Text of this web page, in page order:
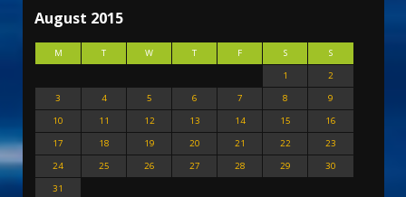
August 2015
M T W T F S
S
1
2
3
4 5 6 7 8
9
10
11 12 13 14 15
16
17
18 19 20 21 22
23
24
25 26 27 28 29
30
31